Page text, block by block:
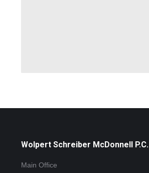
Wolpert Schreiber McDonnell P.C.
Main Office